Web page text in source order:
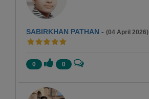
SABIRKHAN PATHAN - (04 April 2026)
0 0